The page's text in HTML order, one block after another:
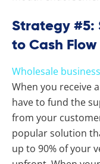
Strategy #5:
to Cash Flow
Wholesale
When you receive
have to fund the
from your
popular solution
up to 90% of your